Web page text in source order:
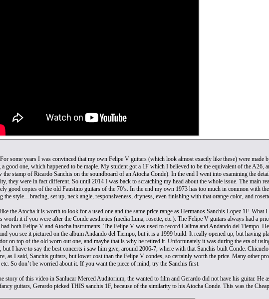
some years I was convinced that my own Felipe V guitars (which look almost exactly like these) were made
good one, which happened to be maple. My student got a 1F which I believed to be the equivalent of the A26,
the stamp of Ricardo Sanchis on the soundboard of an Atocha Conde). In the end I went into examining the
they were in fact different. So until 2014 I was back to scratching my head about the whole issue. The main
good copies of the old Faustino guitars of the 70’s. In the end my own 1973 has too much in common with
the style…bracing, set up, neck angle, responsiveness, dryness, even finishing with that orange color, and
the Atocha it is worth to look for a used one and the same price range as Hermanos Sanchis Lopez 1F. What
worth it if you were after the Conde aesthetics (media Luna, rosette, etc.). The Felipe V guitars always had a
both Felipe V and Atocha instruments. The Felipe V was used to record Calima and Andando del Tiempo.
you see it pictured on the album Andando del Tiempo, but it is a 1999 build. It really opened up, but having
on top of the old worn out one, and maybe that is why he retired it. Unfortunately it was during the era of
but I have to say the best concerts i saw him give, around 2006-7, where with that Sanchis built Conde.
as I said, Sanchis guitars, but lower cost than the Felipe V condes, so certainly worth the price. Many other
So don’t be worried about it. If you want the piece of mind, try the Sanchis first.
story of this video in Sanlucar Merced Auditorium, the wanted to film and Gerardo did not have his guitar.
guitars, Gerardo picked THIS sanchis 1F, because of the similarity to his Atocha Conde. This was the